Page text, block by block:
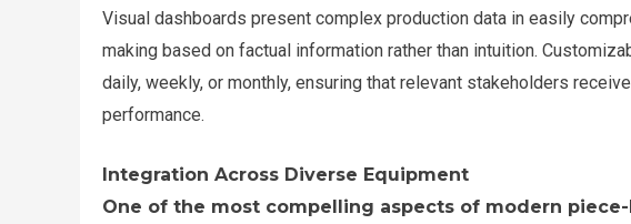
Visual dashboards present complex production data in easily
making based on factual information rather than intuition.
daily, weekly, or monthly, ensuring that relevant stakeholders
performance.
Integration Across Diverse Equipment
One of the most compelling aspects of modern